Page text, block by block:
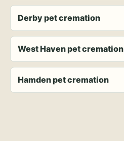
Derby pet cremation
West Haven pet cremation
Hamden pet cremation